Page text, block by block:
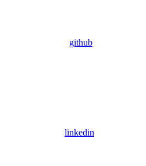
github
linkedin